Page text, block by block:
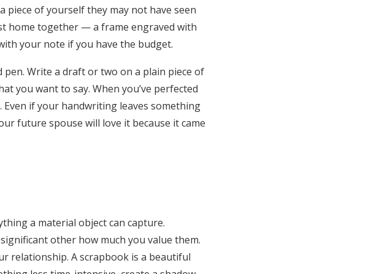
of yourself they may not have seen
home together — a frame engraved with
your note if you have the budget.
Write a draft or two on a plain piece of
you want to say. When you’ve perfected
if your handwriting leaves something
future spouse will love it because it came
a material object can capture.
other how much you value them.
relationship. A scrapbook is a beautiful